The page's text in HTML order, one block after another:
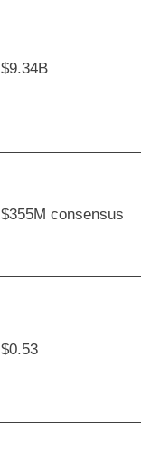
$9.34B
$355M consensus
$0.53